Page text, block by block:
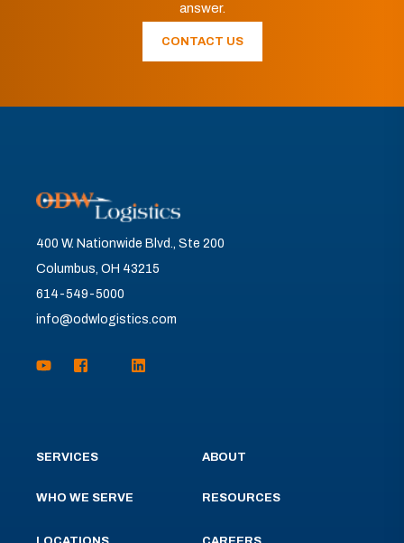
answer.
CONTACT US
400 W. Nationwide Blvd., Ste 200
Columbus, OH 43215
614-549-5000
info@odwlogistics.com
SERVICES
WHO WE SERVE
ABOUT
RESOURCES